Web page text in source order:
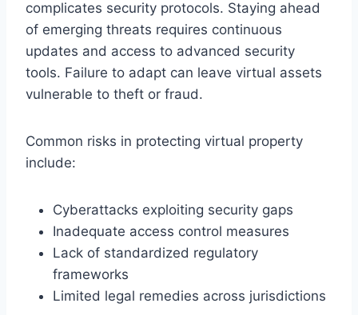
complicates security protocols. Staying ahead
of emerging threats requires continuous
updates and access to advanced security
tools. Failure to adapt can leave virtual assets
vulnerable to theft or fraud.
Common risks in protecting virtual property
include:
Cyberattacks exploiting security gaps
Inadequate access control measures
Lack of standardized regulatory
frameworks
Limited legal remedies across jurisdictions